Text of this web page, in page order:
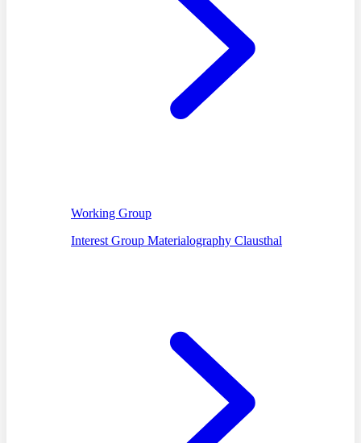
Working Group
Interest Group Materialography Clausthal